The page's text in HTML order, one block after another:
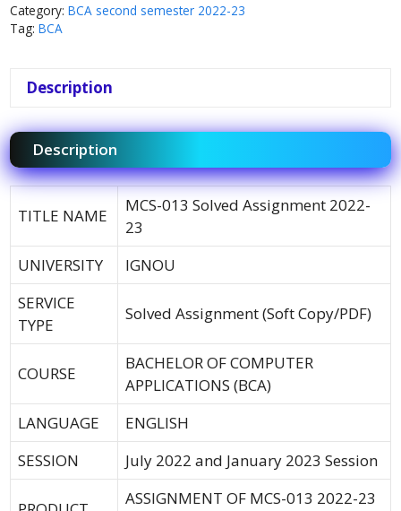
Category: BCA second semester 2022-23
Tag: BCA
Description
Description
TITLE NAME
MCS-013 Solved Assignment 2022-
23
UNIVERSITY
IGNOU
SERVICE
TYPE
Solved Assignment (Soft Copy/PDF)
COURSE
BACHELOR OF COMPUTER
APPLICATIONS (BCA)
LANGUAGE
ENGLISH
SESSION
July 2022 and January 2023 Session
ASSIGNMENT OF MCS-013 2022-23